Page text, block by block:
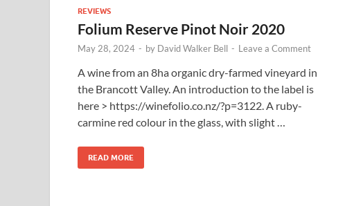
REVIEWS
Folium Reserve Pinot Noir 2020
May 28, 2024 - by David Walker Bell - Leave a Comment
A wine from an 8ha organic dry-farmed vineyard in
the Brancott Valley. An introduction to the label is
here > https://winefolio.co.nz/?p=3122. A ruby-
carmine red colour in the glass, with slight …
READ MORE